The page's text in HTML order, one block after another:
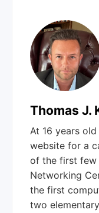
Thomas J.
At 16 years
website for a
of the first few
Networking
the first
two